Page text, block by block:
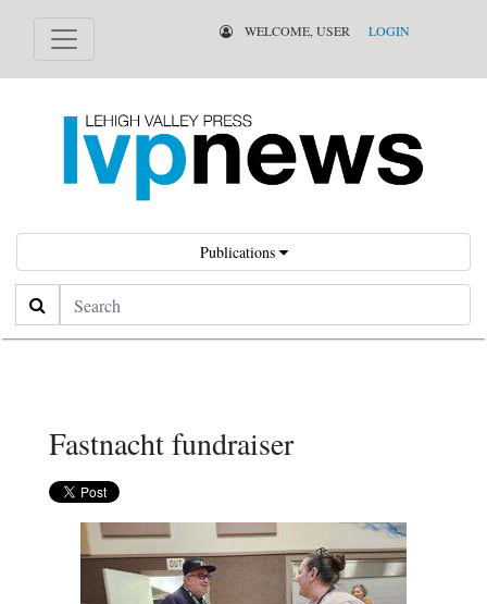
WELCOME, USER LOGIN
Publications
Search
Fastnacht fundraiser